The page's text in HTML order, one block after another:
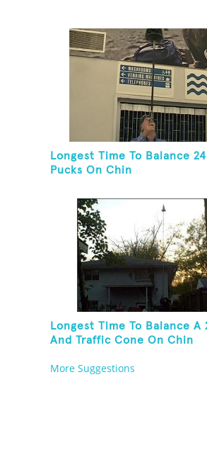
Longest Time To Balance
Pucks On Chin
Longest Time To Balance A
And Traffic Cone On Chin
More Suggestions